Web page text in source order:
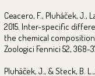
Ceacero, F., Pluháček, J.,
2015. Inter-specific
the chemical
Zoologici Fennici 52, 368-
Pluháček, J., & Steck, B.